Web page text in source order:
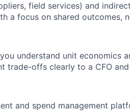
field services) and
a focus on shared outcomes,
understand unit economics
trade-offs clearly to a CFO
and spend management